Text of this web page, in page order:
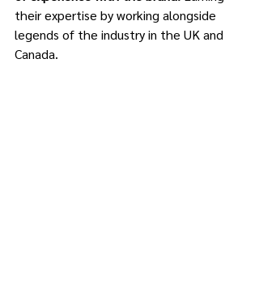
their expertise by working alongside
legends of the industry in the UK and
Canada.